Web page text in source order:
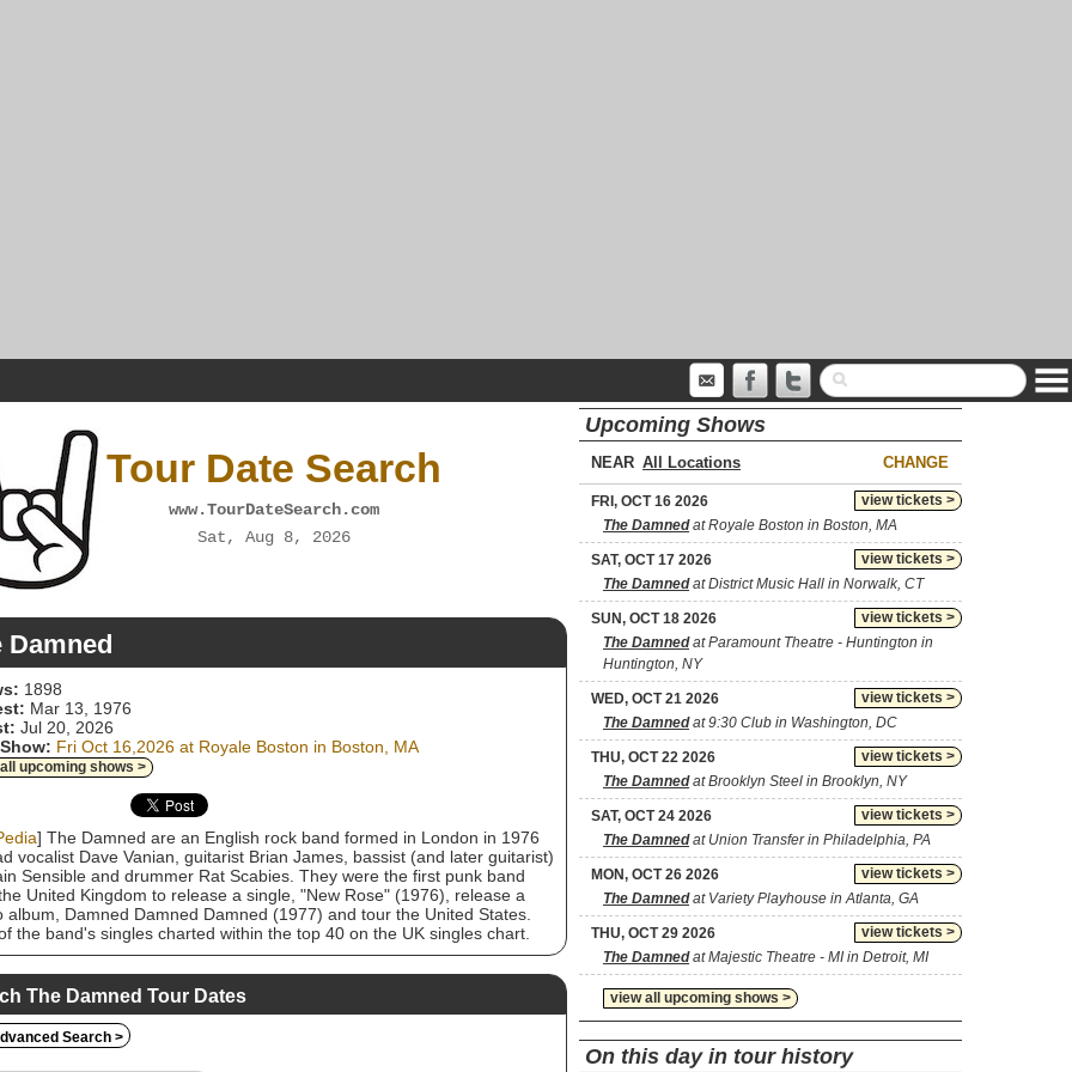
Tour Date Search
www.TourDateSearch.com
Sat, Aug 8, 2026
Damned
1898
Mar 13, 1976
Jul 20, 2026
Fri Oct 16,2026 at Royale Boston in Boston, MA
upcoming shows >
] The Damned are an English rock band formed in London in 1976
vocalist Dave Vanian, guitarist Brian James, bassist (and later guitarist)
Sensible and drummer Rat Scabies. They were the first punk band
United Kingdom to release a single, "New Rose" (1976), release a
album, Damned Damned Damned (1977) and tour the United States.
the band's singles charted within the top 40 on the UK singles chart.
briefly dissolved after Music for Pleasure (1977), the follow-up to
studio album, was critically dismissed. They quickly re-formed
Brian James and released Machine Gun Etiquette (1979). In the
(1982), Phantasmagoria (1985) and Anything (1986), which saw
moving toward a gothic rock style. The latter two albums did not
Sensible, who had left the band in 1984. In 1988, James and Sensible
The Damned Tour Dates
Search >
Upcoming Shows
NEAR CHANGE
view tickets >
FRI, OCT 16 2026
The Damnedat Royale Boston in Boston, MA
view tickets >
SAT, OCT 17 2026
The Damnedat District Music Hall in Norwalk, CT
view tickets >
SUN, OCT 18 2026
The Damnedat Paramount Theatre - Huntington in
Huntington, NY
view tickets >
WED, OCT 21 2026
The Damnedat 9:30 Club in Washington, DC
view tickets >
THU, OCT 22 2026
The Damnedat Brooklyn Steel in Brooklyn, NY
view tickets >
SAT, OCT 24 2026
The Damnedat Union Transfer in Philadelphia, PA
view tickets >
MON, OCT 26 2026
The Damnedat Variety Playhouse in Atlanta, GA
view tickets >
THU, OCT 29 2026
The Damnedat Majestic Theatre - MI in Detroit, MI
view all upcoming shows >
On this day in tour history